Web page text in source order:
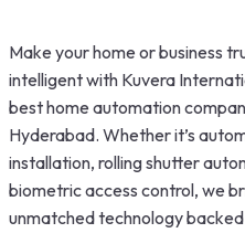
Make your home or business
intelligent with Kuvera
best home automation
Hyderabad. Whether it’s
installation, rolling shutter
biometric access control, we
unmatched technology